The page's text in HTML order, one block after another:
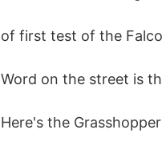
of first test of the
Word on the street is
Here's the